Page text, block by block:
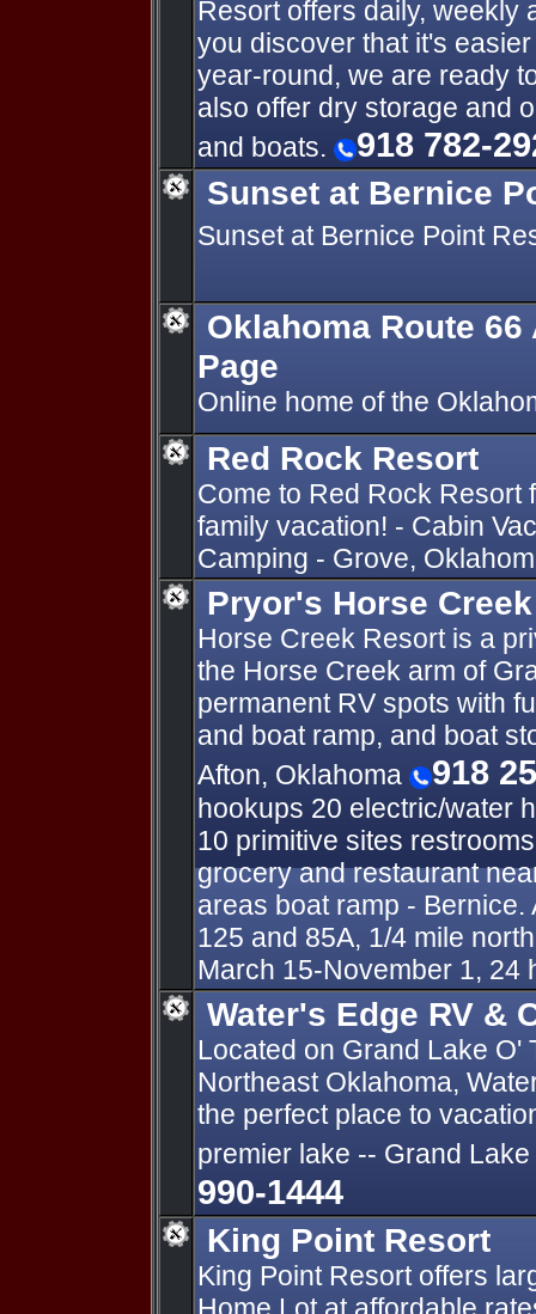
Resort offers daily, weekly
you discover that it's
year-round, we are ready
also offer dry storage and
and boats.
918 782-
Sunset at Bernice
Sunset at Bernice Point
Oklahoma Route
Page
Online home of the
Red Rock Resort
Come to Red Rock Resort
family vacation! - Cabin
Camping - Grove,
Pryor's Horse
Horse Creek Resort is a
the Horse Creek arm of
permanent RV spots with
and boat ramp, and boat
Afton, Oklahoma
918
hookups 20 electric/water
10 primitive sites
grocery and restaurant
areas boat ramp -
125 and 85A, 1/4 mile
March 15-November 1, 24
Water's Edge RV &
Located on Grand Lake O'
Northeast Oklahoma,
the perfect place to
premier lake -- Grand
990-1444
King Point Resort
King Point Resort offers